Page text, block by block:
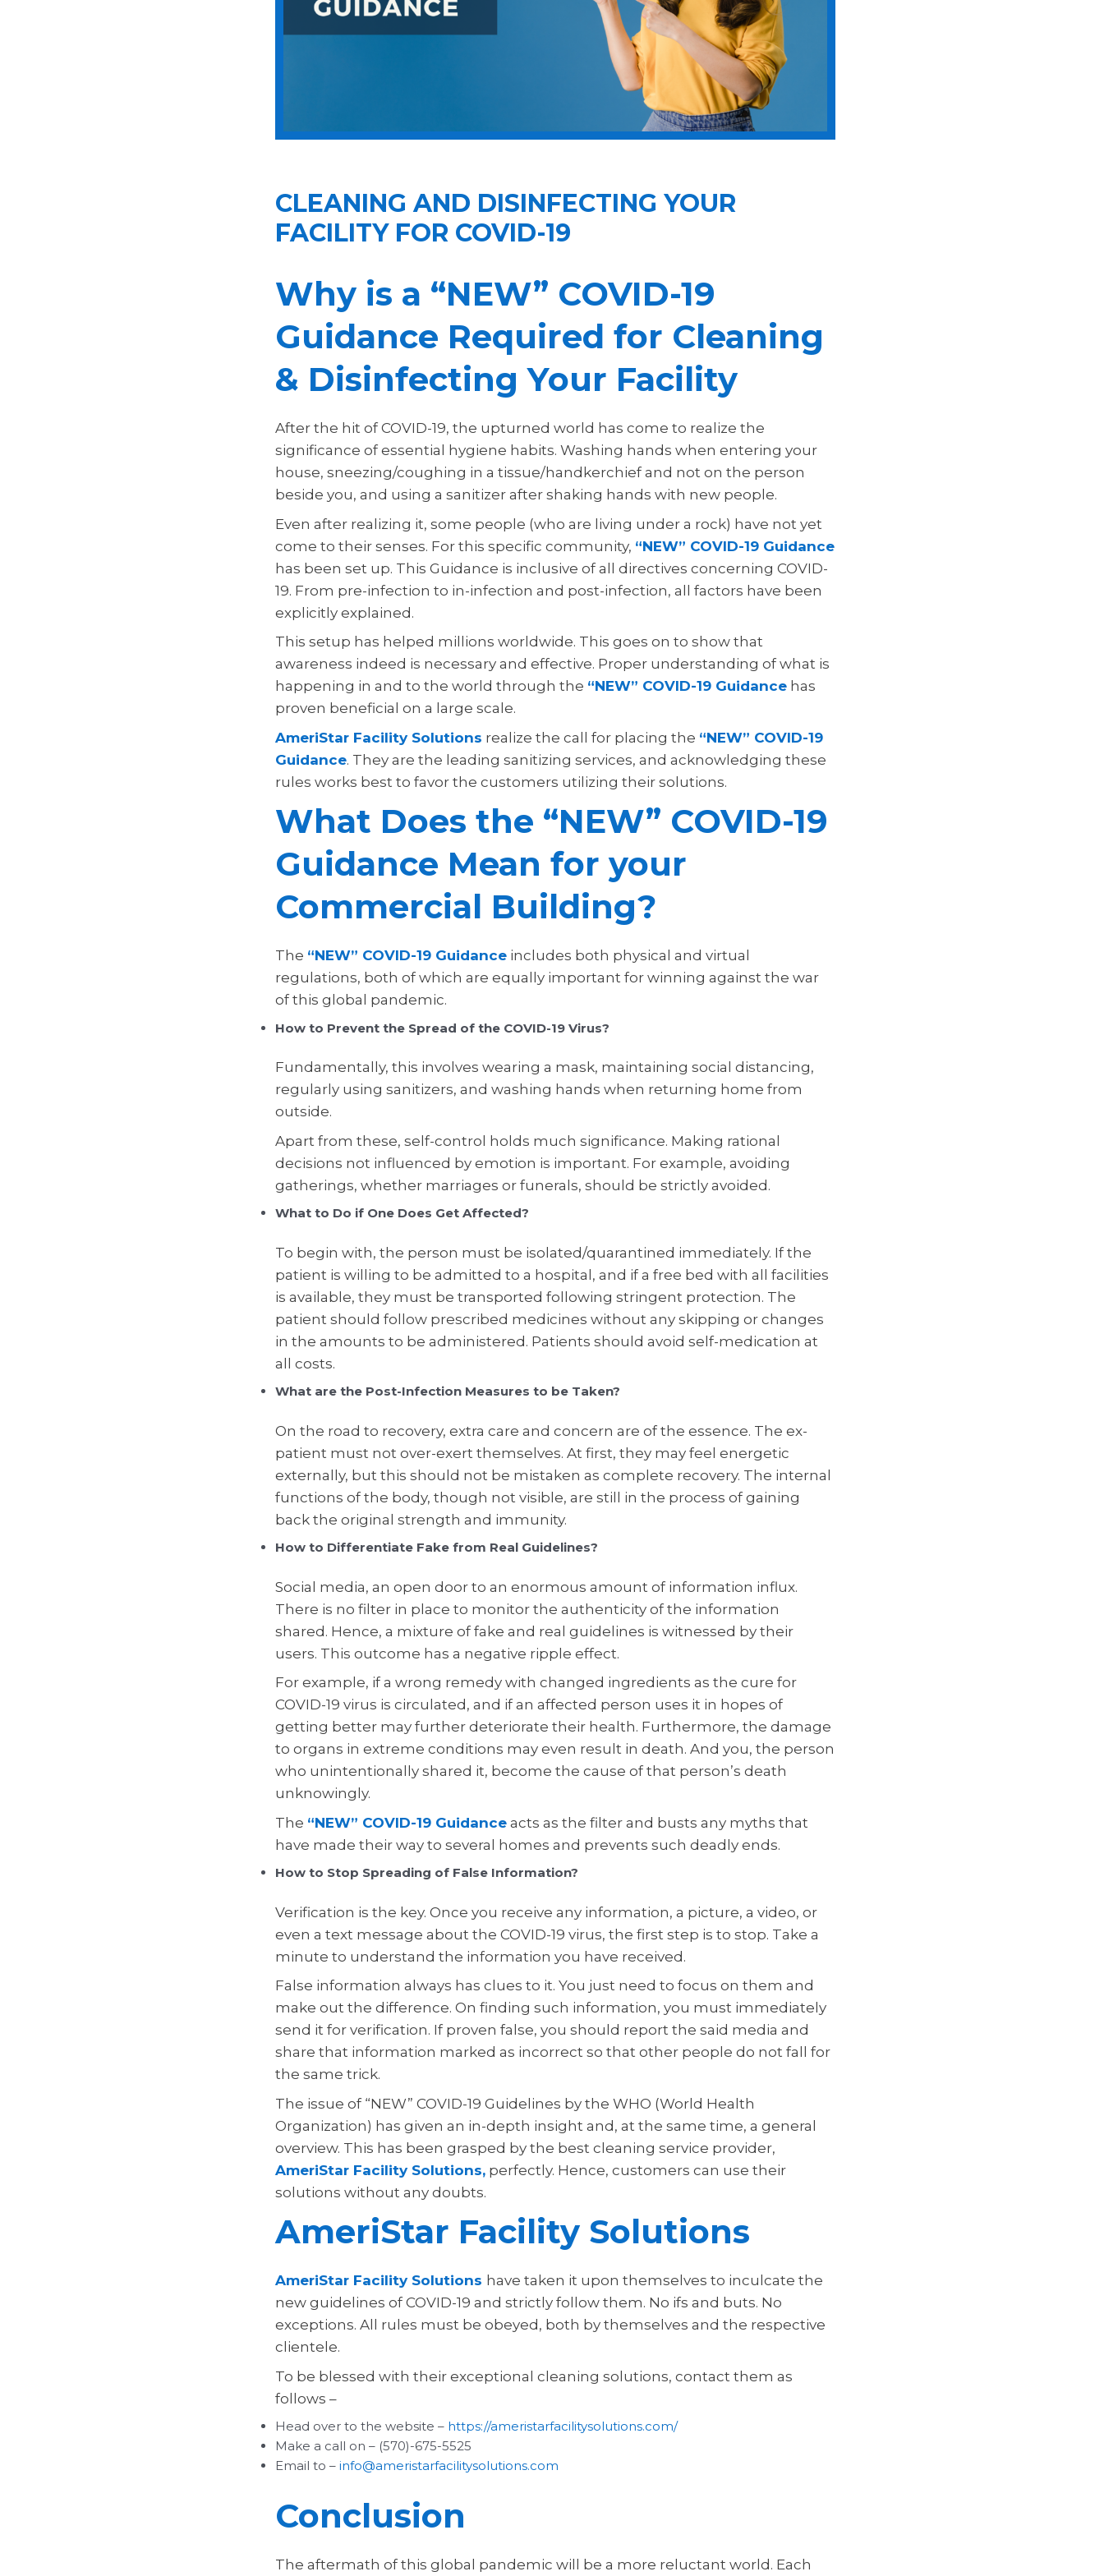
CLEANING AND DISINFECTING YOUR
FACILITY FOR COVID-19
Why is a “NEW” COVID-19
Guidance Required for Cleaning
& Disinfecting Your Facility
After the hit of COVID-19, the upturned world has come to realize the
significance of essential hygiene habits. Washing hands when entering your
house, sneezing/coughing in a tissue/handkerchief and not on the person
beside you, and using a sanitizer after shaking hands with new people.
Even after realizing it, some people (who are living under a rock) have not yet
come to their senses. For this specific community, “NEW” COVID-19 Guidance
has been set up. This Guidance is inclusive of all directives concerning COVID-
19. From pre-infection to in-infection and post-infection, all factors have been
explicitly explained.
This setup has helped millions worldwide. This goes on to show that
awareness indeed is necessary and effective. Proper understanding of what is
happening in and to the world through the “NEW” COVID-19 Guidancehas
proven beneficial on a large scale.
AmeriStar Facility Solutions realize the call for placing the “NEW” COVID-19
Guidance. They are the leading sanitizing services, and acknowledging these
rules works best to favor the customers utilizing their solutions.
What Does the “NEW” COVID-19
Guidance Mean for your
Commercial Building?
The “NEW” COVID-19 Guidanceincludes both physical and virtual
regulations, both of which are equally important for winning against the war
of this global pandemic.
How to Prevent the Spread of the COVID-19 Virus?
Fundamentally, this involves wearing a mask, maintaining social distancing,
regularly using sanitizers, and washing hands when returning home from
outside.
Apart from these, self-control holds much significance. Making rational
decisions not influenced by emotion is important. For example, avoiding
gatherings, whether marriages or funerals, should be strictly avoided.
What to Do if One Does Get Affected?
To begin with, the person must be isolated/quarantined immediately. If the
patient is willing to be admitted to a hospital, and if a free bed with all facilities
is available, they must be transported following stringent protection. The
patient should follow prescribed medicines without any skipping or changes
in the amounts to be administered. Patients should avoid self-medication at
all costs.
What are the Post-Infection Measures to be Taken?
On the road to recovery, extra care and concern are of the essence. The ex-
patient must not over-exert themselves. At first, they may feel energetic
externally, but this should not be mistaken as complete recovery. The internal
functions of the body, though not visible, are still in the process of gaining
back the original strength and immunity.
How to Differentiate Fake from Real Guidelines?
Social media, an open door to an enormous amount of information influx.
There is no filter in place to monitor the authenticity of the information
shared. Hence, a mixture of fake and real guidelines is witnessed by their
users. This outcome has a negative ripple effect.
For example, if a wrong remedy with changed ingredients as the cure for
COVID-19 virus is circulated, and if an affected person uses it in hopes of
getting better may further deteriorate their health. Furthermore, the damage
to organs in extreme conditions may even result in death. And you, the person
who unintentionally shared it, become the cause of that person’s death
unknowingly.
The “NEW” COVID-19 Guidanceacts as the filter and busts any myths that
have made their way to several homes and prevents such deadly ends.
How to Stop Spreading of False Information?
Verification is the key. Once you receive any information, a picture, a video, or
even a text message about the COVID-19 virus, the first step is to stop. Take a
minute to understand the information you have received.
False information always has clues to it. You just need to focus on them and
make out the difference. On finding such information, you must immediately
send it for verification. If proven false, you should report the said media and
share that information marked as incorrect so that other people do not fall for
the same trick.
The issue of “NEW” COVID-19 Guidelines by the WHO (World Health
Organization) has given an in-depth insight and, at the same time, a general
overview. This has been grasped by the best cleaning service provider,
AmeriStar Facility Solutions,perfectly. Hence, customers can use their
solutions without any doubts.
AmeriStar Facility Solutions
AmeriStar Facility Solutions have taken it upon themselves to inculcate the
new guidelines of COVID-19 and strictly follow them. No ifs and buts. No
exceptions. All rules must be obeyed, both by themselves and the respective
clientele.
To be blessed with their exceptional cleaning solutions, contact them as
follows –
Head over to the website – https://ameristarfacilitysolutions.com/
Make a call on – (570)-675-5525
Email to – info@ameristarfacilitysolutions.com
Conclusion
The aftermath of this global pandemic will be a more reluctant world. Each